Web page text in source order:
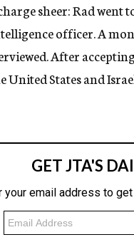
sheer: Rad went
officer. A
After
States and